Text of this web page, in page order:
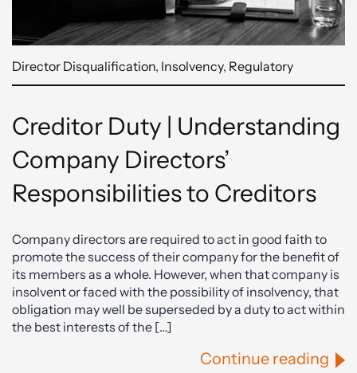
Director Disqualification, Insolvency, Regulatory
Creditor Duty | Understanding
Company Directors’
Responsibilities to Creditors
Company directors are required to act in good faith to
promote the success of their company for the benefit of
its members as a whole. However, when that company is
insolvent or faced with the possibility of insolvency, that
obligation may well be superseded by a duty to act within
the best interests of the […]
Continue reading